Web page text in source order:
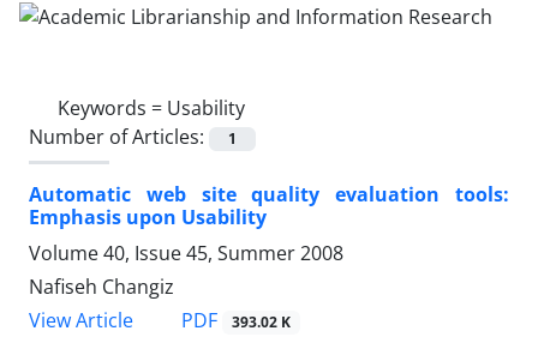
Keywords = Usability
Number of Articles:
1
Automatic web site quality evaluation tools:
Emphasis upon Usability
Volume 40, Issue 45, Summer 2008
Nafiseh Changiz
View Article
PDF 393.02 K